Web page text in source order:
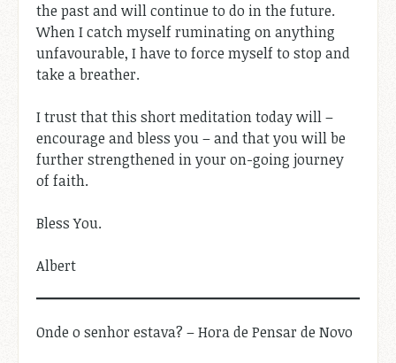
the past and will continue to do in the future.
When I catch myself ruminating on anything
unfavourable, I have to force myself to stop and
take a breather.
I trust that this short meditation today will –
encourage and bless you – and that you will be
further strengthened in your on-going journey
of faith.
Bless You.
Albert
Onde o senhor estava? – Hora de Pensar de Novo